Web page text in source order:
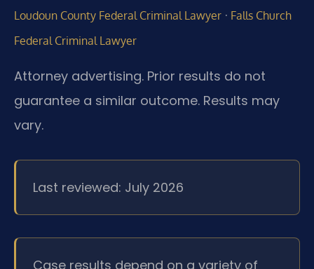
Loudoun County Federal Criminal Lawyer · Falls Church
Federal Criminal Lawyer
Attorney advertising. Prior results do not
guarantee a similar outcome. Results may
vary.
Last reviewed: July 2026
Case results depend on a variety of